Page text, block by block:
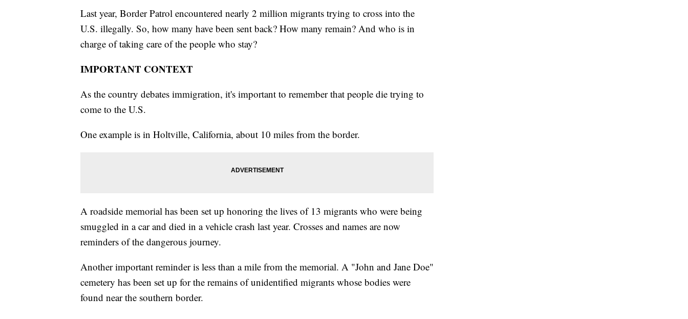
Last year, Border Patrol encountered nearly 2 million migrants trying to cross into the
U.S. illegally. So, how many have been sent back? How many remain? And who is in
charge of taking care of the people who stay?
IMPORTANT CONTEXT
As the country debates immigration, it's important to remember that people die trying to
come to the U.S.
One example is in Holtville, California, about 10 miles from the border.
A roadside memorial has been set up honoring the lives of 13 migrants who were being
smuggled in a car and died in a vehicle crash last year. Crosses and names are now
reminders of the dangerous journey.
Another important reminder is less than a mile from the memorial. A "John and Jane Doe"
cemetery has been set up for the remains of unidentified migrants whose bodies were
found near the southern border.